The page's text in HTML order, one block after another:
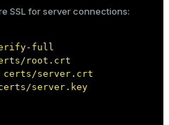
SSL for server connections:
full
root.crt
certs/server.crt
server.key